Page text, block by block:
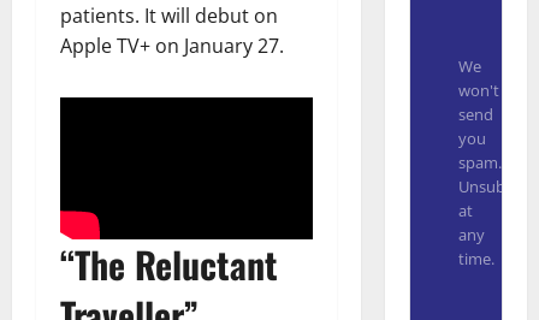
patients. It will debut on
Apple TV+ on January 27.
“The Reluctant
We
won't
send
you
spam.
at
any
time.